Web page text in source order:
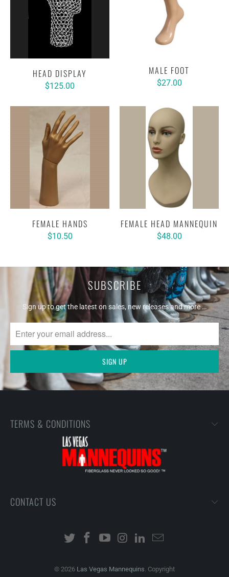
HEAD DISPLAY
$125.00
MALE FOOT
$27.00
FEMALE HANDS
$10.50
FEMALE HEAD MANNEQUIN
$48.00
SUBSCRIBE
Sign up to get the latest on sales, new releases and more …
TERMS & CONDITIONS
CONTACT US
© 2026 Las Vegas Mannequins. Copyright